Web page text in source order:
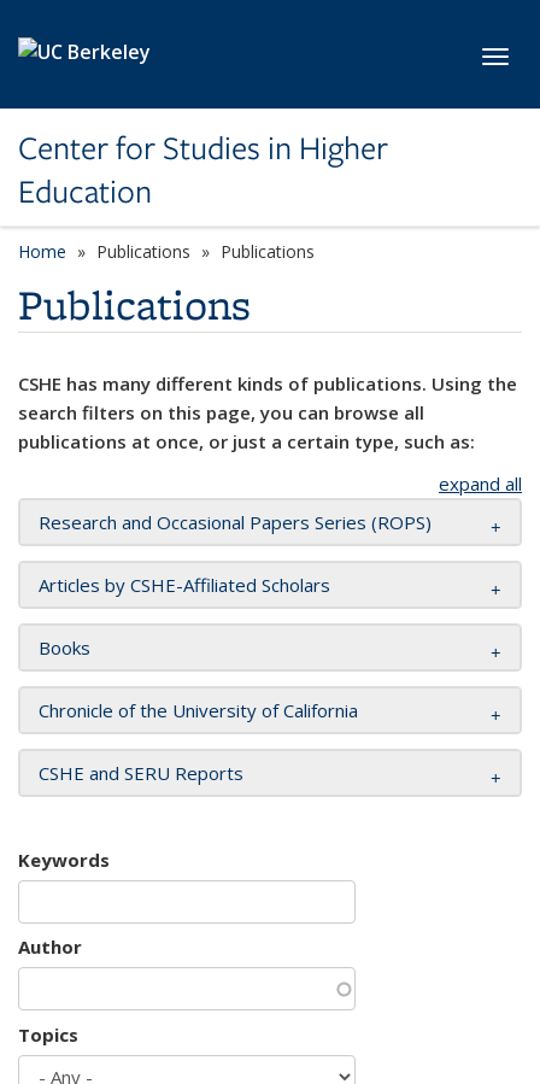
Center for Studies in Higher
Education
Home Publications Publications
Publications
CSHE has many different kinds of publications. Using the
search filters on this page, you can browse all
publications at once, or just a certain type, such as:
expand all
Research and Occasional Papers Series (ROPS)
Articles by CSHE-Affiliated Scholars
Books
Chronicle of the University of California
CSHE and SERU Reports
Keywords
Author
Topics